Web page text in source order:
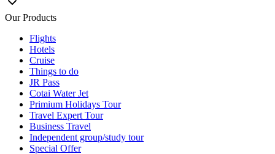
Our Products
Flights
Hotels
Cruise
Things to do
JR Pass
Cotai Water Jet
Primium Holidays Tour
Travel Expert Tour
Business Travel
Independent group/study tour
Special Offer